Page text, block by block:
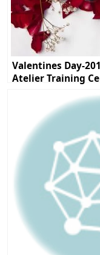
Valentines Day-
Atelier Training